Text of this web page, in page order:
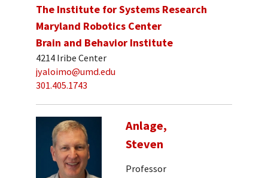
The Institute for Systems Research
Maryland Robotics Center
Brain and Behavior Institute
4214 Iribe Center
jyaloimo@umd.edu
301.405.1743
Anlage,
Steven
Professor